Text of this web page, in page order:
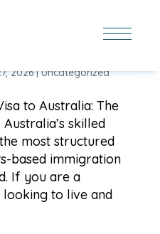
TO AUSTRALIA: THE
2026|Uncategorized
to Australia: The
skilled
most structured
based immigration
If you are a
to live and